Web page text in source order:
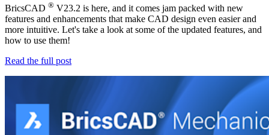
BricsCAD ® V23.2 is here, and it comes jam packed with new
features and enhancements that make CAD design even easier and
more intuitive. Let's take a look at some of the updated features, and
how to use them!
Read the full post